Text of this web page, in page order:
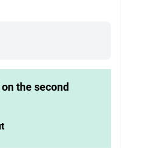
the second